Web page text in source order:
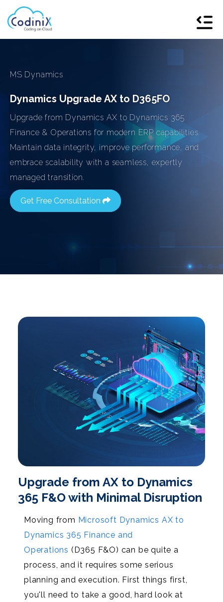
MS Dynamics
Dynamics Upgrade AX to D365FO
Upgrade from Dynamics AX to Dynamics 365
Finance & Operations for modern ERP capabilities.
Maintain data integrity, improve performance, and
embrace scalability with a seamless, expertly
managed transition.
Get Free Consultation
Upgrade from AX to Dynamics
365 F&O with Minimal Disruption
Moving from Microsoft Dynamics AX to
Dynamics 365 Finance and
Operations (D365 F&O) can be quite a
process, and it requires some serious
planning and execution. First things first,
you'll need to take a good, hard look at